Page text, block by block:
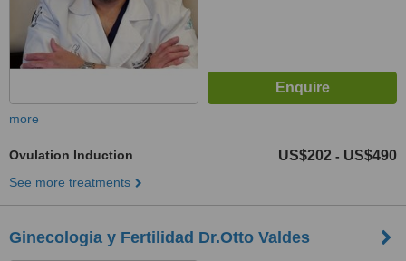
more
Ovulation Induction US$202 - US$490
See more treatments
Ginecologia y Fertilidad Dr.Otto Valdes